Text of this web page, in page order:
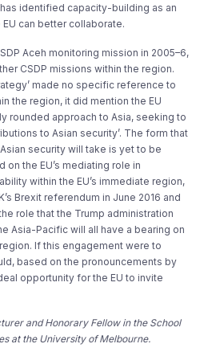
identified capacity-building as an
can better collaborate.
Aceh monitoring mission in 2005–6,
CSDP missions within the region.
made no specific reference to
the region, it did mention the EU
rounded approach to Asia, seeking to
to Asian security’. The form that
security will take is yet to be
the EU’s mediating role in
within the EU’s immediate region,
Brexit referendum in June 2016 and
role that the Trump administration
Asia-Pacific will all have a bearing on
If this engagement were to
based on the pronouncements by
opportunity for the EU to invite
and Honorary Fellow in the School
at the University of Melbourne.